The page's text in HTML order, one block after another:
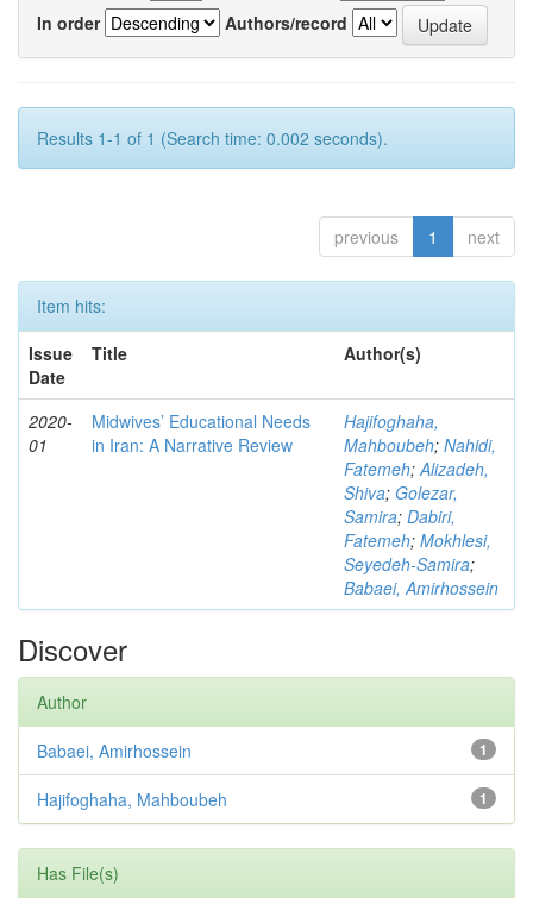
In order
Authors/record
Results 1-1 of 1 (Search time: 0.002 seconds).
previous 1 next
Item hits:
Issue
Date
Title Author(s)
2020-
01
Midwives’ Educational Needs
in Iran: A Narrative Review
Hajifoghaha,
Mahboubeh; Nahidi,
Fatemeh;Alizadeh,
Shiva; Golezar,
Samira; Dabiri,
Fatemeh; Mokhlesi,
Seyedeh-Samira;
Babaei, Amirhossein
Discover
Author
1
Babaei, Amirhossein
1
Hajifoghaha, Mahboubeh
Has File(s)